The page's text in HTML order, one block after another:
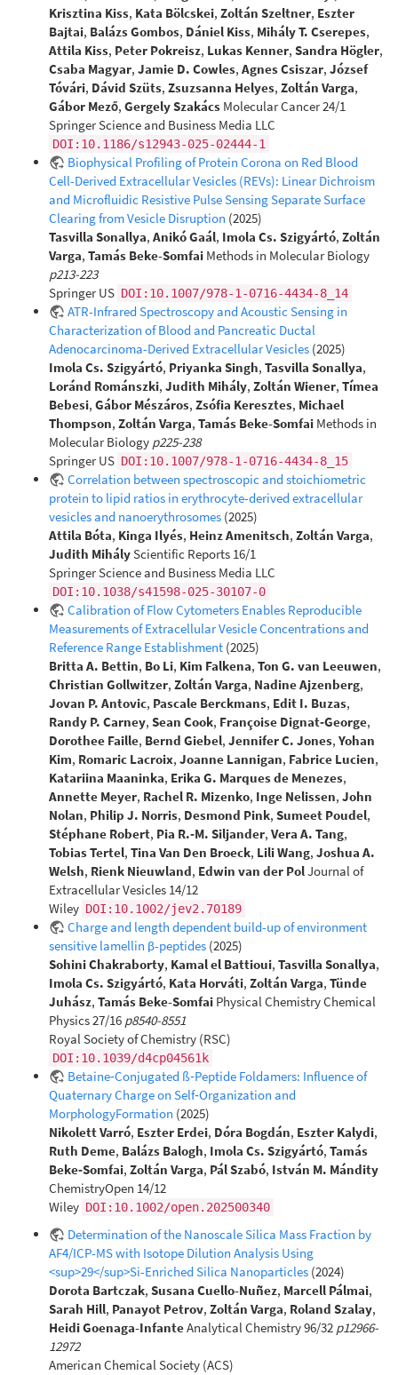
Krisztina Kiss, Kata Bölcskei, Zoltán Szeltner, Eszter
Bajtai, Balázs Gombos, Dániel Kiss, Mihály T. Cserepes,
Attila Kiss, Peter Pokreisz, Lukas Kenner, Sandra Högler,
Csaba Magyar, Jamie D. Cowles, Agnes Csiszar, József
Tóvári, Dávid Szüts, Zsuzsanna Helyes, Zoltán Varga,
Gábor Mező, Gergely Szakács Molecular Cancer 24/1
Springer Science and Business Media LLC
DOI:10.1186/s12943-025-02444-1
Biophysical Profiling of Protein Corona on Red Blood
Cell-Derived Extracellular Vesicles (REVs): Linear Dichroism
and Microfluidic Resistive Pulse Sensing Separate Surface
Clearing from Vesicle Disruption (2025)
Tasvilla Sonallya, Anikó Gaál, Imola Cs. Szigyártó, Zoltán
Varga, Tamás Beke-Somfai Methods in Molecular Biology
p213-223
Springer US DOI:10.1007/978-1-0716-4434-8_14
ATR-Infrared Spectroscopy and Acoustic Sensing in
Characterization of Blood and Pancreatic Ductal
Adenocarcinoma-Derived Extracellular Vesicles (2025)
Imola Cs. Szigyártó, Priyanka Singh, Tasvilla Sonallya,
Loránd Románszki, Judith Mihály, Zoltán Wiener, Tímea
Bebesi, Gábor Mészáros, Zsófia Keresztes, Michael
Thompson, Zoltán Varga, Tamás Beke-Somfai Methods in
Molecular Biology p225-238
Springer US DOI:10.1007/978-1-0716-4434-8_15
Correlation between spectroscopic and stoichiometric
protein to lipid ratios in erythrocyte-derived extracellular
vesicles and nanoerythrosomes (2025)
Attila Bóta, Kinga Ilyés, Heinz Amenitsch, Zoltán Varga,
Judith MihályScientific Reports 16/1
Springer Science and Business Media LLC
DOI:10.1038/s41598-025-30107-0
Calibration of Flow Cytometers Enables Reproducible
Measurements of Extracellular Vesicle Concentrations and
Reference Range Establishment (2025)
Britta A. Bettin, Bo Li, Kim Falkena, Ton G. van Leeuwen,
Christian Gollwitzer, Zoltán Varga, Nadine Ajzenberg,
Jovan P. Antovic, Pascale Berckmans, Edit I. Buzas,
Randy P. Carney, Sean Cook, Françoise Dignat‐George,
Dorothee Faille, Bernd Giebel, Jennifer C. Jones, Yohan
Kim, Romaric Lacroix, Joanne Lannigan, Fabrice Lucien,
Katariina Maaninka, Erika G. Marques de Menezes,
Annette Meyer, Rachel R. Mizenko, Inge Nelissen, John
Nolan, Philip J. Norris, Desmond Pink, Sumeet Poudel,
Stéphane Robert, Pia R.‐M. Siljander, Vera A. Tang,
Tobias Tertel, Tina Van Den Broeck, Lili Wang, Joshua A.
Welsh, Rienk Nieuwland, Edwin van der PolJournal of
Extracellular Vesicles 14/12
Wiley DOI:10.1002/jev2.70189
Charge and length dependent build-up of environment
sensitive lamellin β-peptides (2025)
Sohini Chakraborty, Kamal el Battioui, Tasvilla Sonallya,
Imola Cs. Szigyártó, Kata Horváti, Zoltán Varga, Tünde
Juhász, Tamás Beke-Somfai Physical Chemistry Chemical
Physics 27/16 p8540-8551
Royal Society of Chemistry (RSC)
DOI:10.1039/d4cp04561k
Betaine‐Conjugated ß‐Peptide Foldamers: Influence of
Quaternary Charge on Self‐Organization and
MorphologyFormation (2025)
Nikolett Varró, Eszter Erdei, Dóra Bogdán, Eszter Kalydi,
Ruth Deme, Balázs Balogh, Imola Cs. Szigyártó, Tamás
Beke‐Somfai, Zoltán Varga, Pál Szabó, István M. Mándity
ChemistryOpen 14/12
Wiley DOI:10.1002/open.202500340
Determination of the Nanoscale Silica Mass Fraction by
AF4/ICP-MS with Isotope Dilution Analysis Using
<sup>29</sup>Si-Enriched Silica Nanoparticles (2024)
Dorota Bartczak, Susana Cuello-Nuñez, Marcell Pálmai,
Sarah Hill, Panayot Petrov, Zoltán Varga, Roland Szalay,
Heidi Goenaga-InfanteAnalytical Chemistry 96/32 p12966-
12972
American Chemical Society (ACS)